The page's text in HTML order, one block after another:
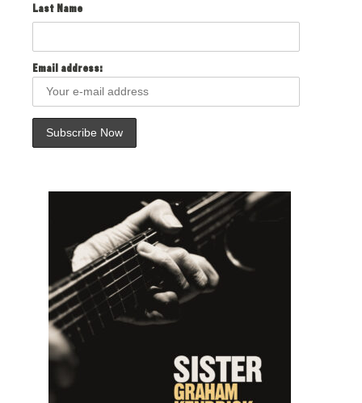
Last Name
Email address: